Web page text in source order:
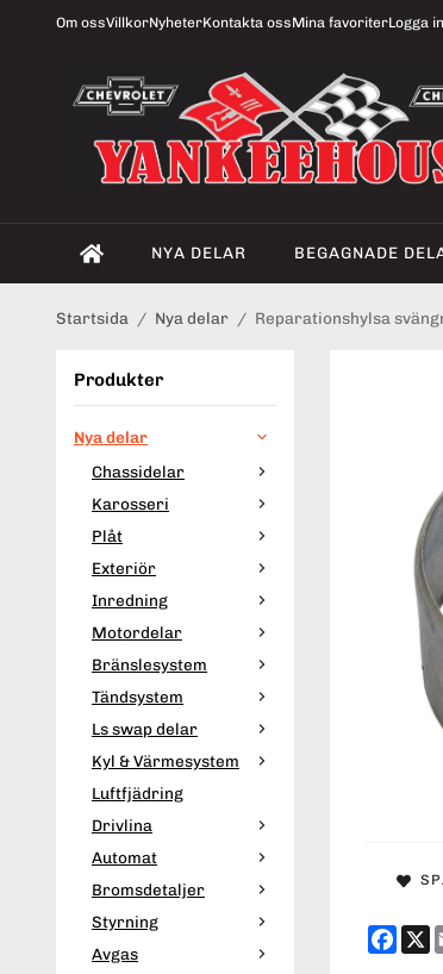
Om ossVillkorNyheterKontakta ossMina favoriterLogga in
NYA DELAR BEGAGNADE
Startsida / Nya delar / Reparationshylsa
Produkter
Nya delar
Chassidelar
Karosseri
Plåt
Exteriör
Inredning
Motordelar
Bränslesystem
Tändsystem
Ls swap delar
Kyl & Värmesystem
Luftfjädring
Drivlina
Automat
Bromsdetaljer
Styrning
Avgas
X